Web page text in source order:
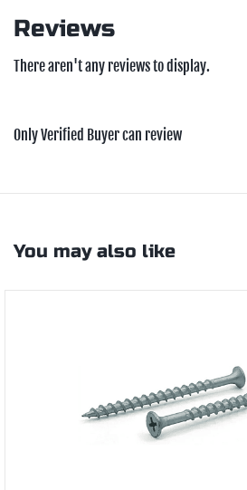
Reviews
There aren't any reviews to display.
Only Verified Buyer can review
You may also like